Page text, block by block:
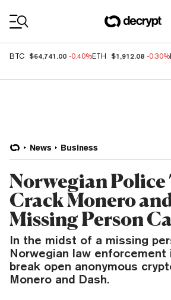
BTC $64,741.00 -0.40%ETH $1,912.08 -0.30%
News Business
Norwegian
Crack Monero
Missing Person
In the midst of a missing
Norwegian law
break open anonymous
Monero and Dash.